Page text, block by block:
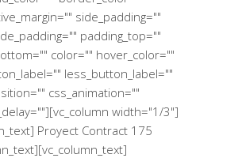
side_padding=""
padding_top=""
color="" hover_color=""
less_button_label=""
css_animation=""
width="1/3"]
Proyect Contract 175